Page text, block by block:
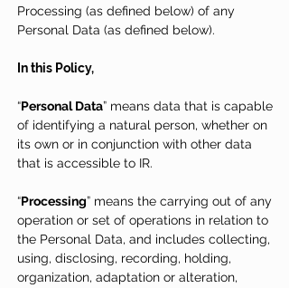
Processing (as defined below) of any
Personal Data (as defined below).
In this Policy,
“Personal Data” means data that is capable
of identifying a natural person, whether on
its own or in conjunction with other data
that is accessible to IR.
“Processing” means the carrying out of any
operation or set of operations in relation to
the Personal Data, and includes collecting,
using, disclosing, recording, holding,
organization, adaptation or alteration,